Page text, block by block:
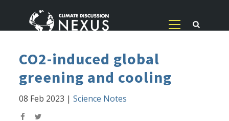
CO2-induced global
greening and cooling
08 Feb 2023 |Science Notes